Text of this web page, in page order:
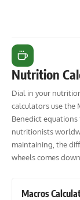
Nutrition
Dial in your
calculators use the
Benedict
nutritionists
maintaining, the
wheels comes
Macros